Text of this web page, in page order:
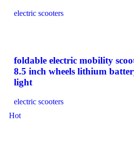
electric scooters
foldable electric mobility
8.5 inch wheels lithium
light
electric scooters
Hot